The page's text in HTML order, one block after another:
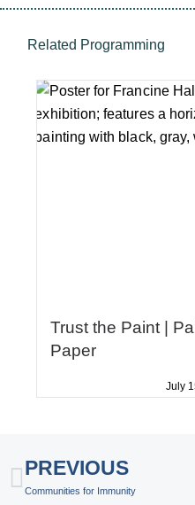
Related Programming
Trust the Paint |
Paper
July
Prev
PREVIOUS
Communities for Immunity